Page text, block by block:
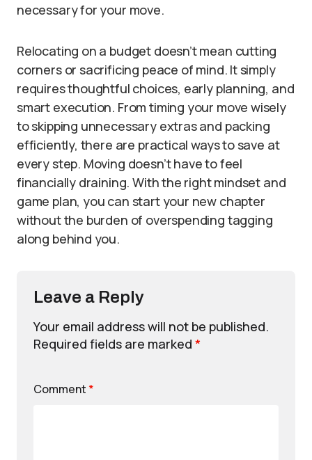
necessary for your move.
Relocating on a budget doesn’t mean cutting
corners or sacrificing peace of mind. It simply
requires thoughtful choices, early planning, and
smart execution. From timing your move wisely
to skipping unnecessary extras and packing
efficiently, there are practical ways to save at
every step. Moving doesn’t have to feel
financially draining. With the right mindset and
game plan, you can start your new chapter
without the burden of overspending tagging
along behind you.
Leave a Reply
Your email address will not be published.
Required fields are marked *
Comment *